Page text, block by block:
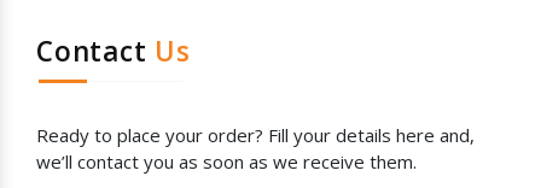
Contact Us
Ready to place your order? Fill your details here and,
we’ll contact you as soon as we receive them.